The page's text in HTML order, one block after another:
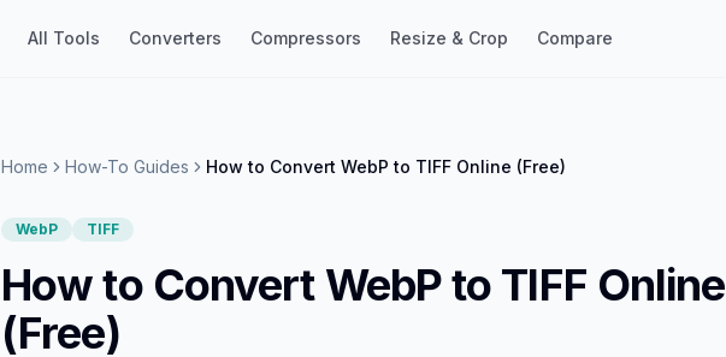
All Tools Converters Compressors Resize & Crop Compare
Home How-To Guides How to Convert WebP to TIFF Online (Free)
WebP TIFF
How to Convert WebP to TIFF Online
(Free)